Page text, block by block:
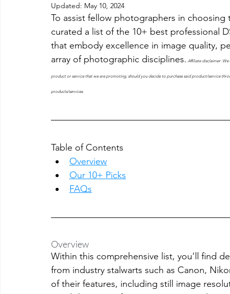
Updated: May 10, 2024
To assist fellow photographers in
curated a list of the 10+ best professional
that embody excellence in image quality,
array of photographic disciplines. Affiliate disclaimer: We
product or service that we are promoting; should you decide to purchase said product/service
products/services.
Table of Contents
Overview
Our 10+ Picks
FAQs
Overview
Within this comprehensive list, you'll find
from industry stalwarts such as Canon,
of their features, including still image